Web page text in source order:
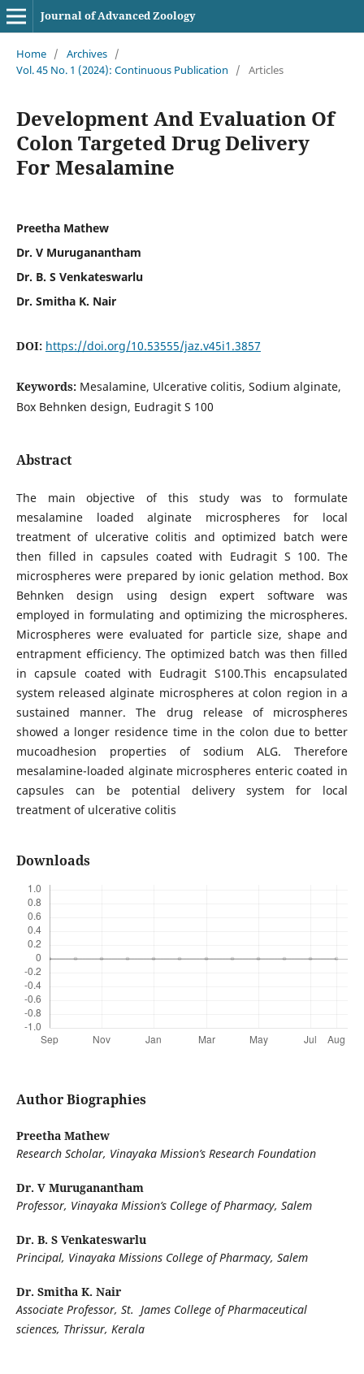
Journal of Advanced Zoology
Home / Archives /
Vol. 45 No. 1 (2024): Continuous Publication
/ Articles
Development And Evaluation Of
Colon Targeted Drug Delivery
For Mesalamine
Preetha Mathew
Dr. V Muruganantham
Dr. B. S Venkateswarlu
Dr. Smitha K. Nair
DOI: https://doi.org/10.53555/jaz.v45i1.3857
Keywords: Mesalamine, Ulcerative colitis, Sodium alginate,
Box Behnken design, Eudragit S 100
Abstract
The main objective of this study was to formulate
mesalamine loaded alginate microspheres for local
treatment of ulcerative colitis and optimized batch were
then filled in capsules coated with Eudragit S 100. The
microspheres were prepared by ionic gelation method. Box
Behnken design using design expert software was
employed in formulating and optimizing the microspheres.
Microspheres were evaluated for particle size, shape and
entrapment efficiency. The optimized batch was then filled
in capsule coated with Eudragit S100.This encapsulated
system released alginate microspheres at colon region in a
sustained manner. The drug release of microspheres
showed a longer residence time in the colon due to better
mucoadhesion properties of sodium ALG. Therefore
mesalamine-loaded alginate microspheres enteric coated in
capsules can be potential delivery system for local
treatment of ulcerative colitis
Downloads
Author Biographies
Preetha Mathew
Research Scholar, Vinayaka Mission’s Research Foundation
Dr. V Muruganantham
Professor, Vinayaka Mission’s College of Pharmacy, Salem
Dr. B. S Venkateswarlu
Principal, Vinayaka Missions College of Pharmacy, Salem
Dr. Smitha K. Nair
Associate Professor, St. James College of Pharmaceutical
sciences, Thrissur, Kerala